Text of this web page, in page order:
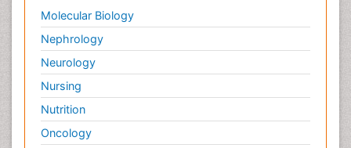
Molecular Biology
Nephrology
Neurology
Nursing
Nutrition
Oncology